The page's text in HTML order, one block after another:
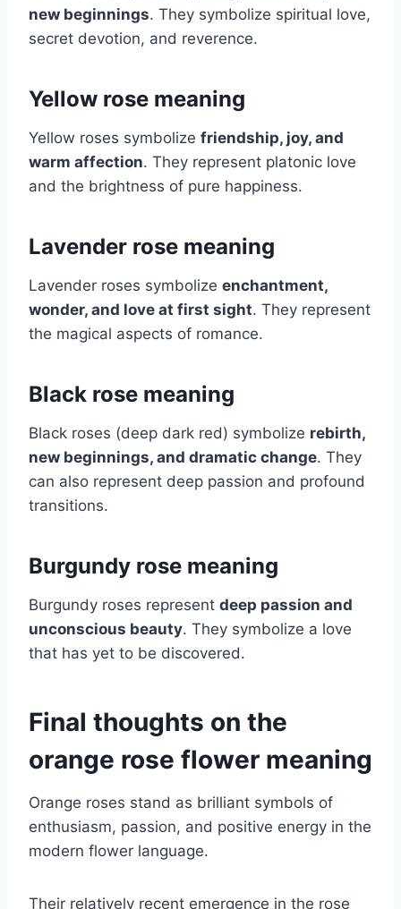
new beginnings. They symbolize spiritual love,
secret devotion, and reverence.
Yellow rose meaning
Yellow roses symbolize friendship, joy, and
warm affection. They represent platonic love
and the brightness of pure happiness.
Lavender rose meaning
Lavender roses symbolize enchantment,
wonder, and love at first sight. They represent
the magical aspects of romance.
Black rose meaning
Black roses (deep dark red) symbolize rebirth,
new beginnings, and dramatic change. They
can also represent deep passion and profound
transitions.
Burgundy rose meaning
Burgundy roses represent deep passion and
unconscious beauty. They symbolize a love
that has yet to be discovered.
Final thoughts on the
orange rose flower meaning
Orange roses stand as brilliant symbols of
enthusiasm, passion, and positive energy in the
modern flower language.
Their relatively recent emergence in the rose